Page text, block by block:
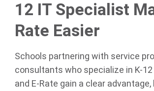
12 IT Specialist
Rate Easier
Schools partnering with service
consultants who specialize in K-
and E-Rate gain a clear advantage,